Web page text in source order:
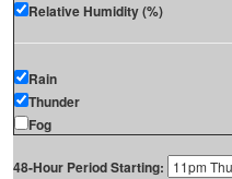
Relative Humidity (%)
Rain
Thunder
Fog
48-Hour Period Starting: